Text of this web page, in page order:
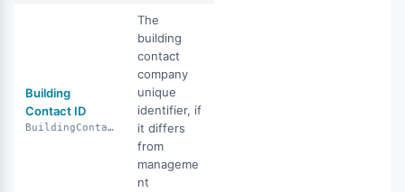
Building
Contact ID
BuildingContactId
The
building
contact
company
unique
identifier, if
it differs
from
manageme
nt